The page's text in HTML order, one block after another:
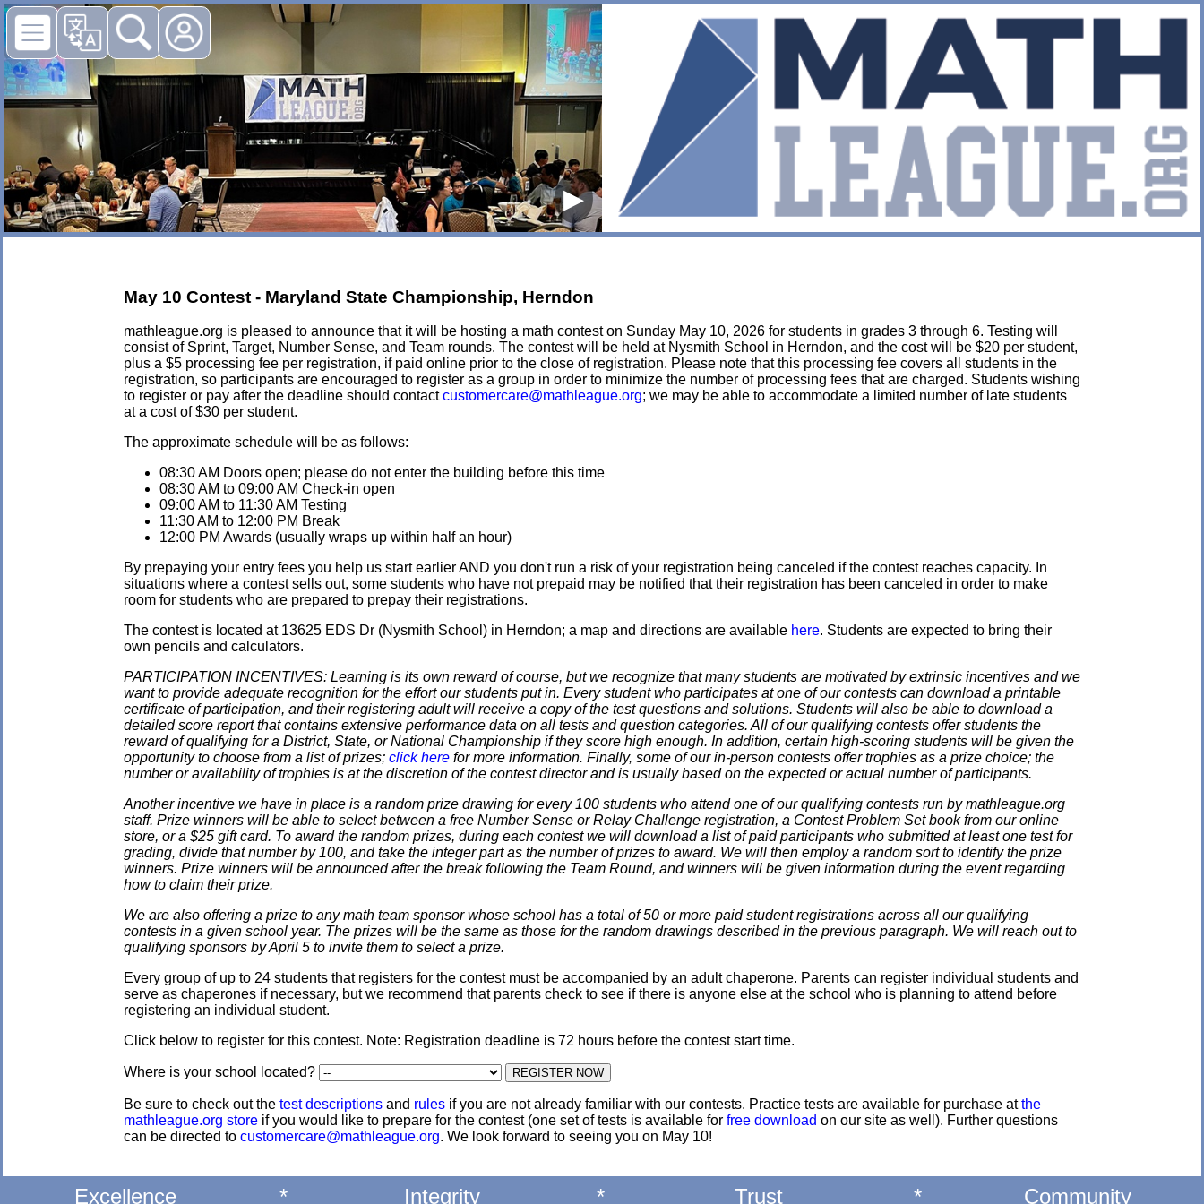
▶
May 10 Contest - Maryland State Championship, Herndon
mathleague.org is pleased to announce that it will be hosting a math contest on Sunday May 10, 2026 for students in grades 3 through 6. Testing will
consist of Sprint, Target, Number Sense, and Team rounds. The contest will be held at Nysmith School in Herndon, and the cost will be $20 per student,
plus a $5 processing fee per registration, if paid online prior to the close of registration. Please note that this processing fee covers all students in the
registration, so participants are encouraged to register as a group in order to minimize the number of processing fees that are charged. Students wishing
to register or pay after the deadline should contactcustomercare@mathleague.org; we may be able to accommodate a limited number of late students
at a cost of $30 per student.
The approximate schedule will be as follows:
08:30 AM Doors open; please do not enter the building before this time
08:30 AM to 09:00 AM Check-in open
09:00 AM to 11:30 AM Testing
11:30 AM to 12:00 PM Break
12:00 PM Awards (usually wraps up within half an hour)
By prepaying your entry fees you help us start earlier AND you don't run a risk of your registration being canceled if the contest reaches capacity. In
situations where a contest sells out, some students who have not prepaid may be notified that their registration has been canceled in order to make
room for students who are prepared to prepay their registrations.
The contest is located at 13625 EDS Dr (Nysmith School) in Herndon; a map and directions are available here. Students are expected to bring their
own pencils and calculators.
PARTICIPATION INCENTIVES: Learning is its own reward of course, but we recognize that many students are motivated by extrinsic incentives and we
want to provide adequate recognition for the effort our students put in. Every student who participates at one of our contests can download a printable
certificate of participation, and their registering adult will receive a copy of the test questions and solutions. Students will also be able to download a
detailed score report that contains extensive performance data on all tests and question categories. All of our qualifying contests offer students the
reward of qualifying for a District, State, or National Championship if they score high enough. In addition, certain high-scoring students will be given the
opportunity to choose from a list of prizes; click here for more information. Finally, some of our in-person contests offer trophies as a prize choice; the
number or availability of trophies is at the discretion of the contest director and is usually based on the expected or actual number of participants.
Another incentive we have in place is a random prize drawing for every 100 students who attend one of our qualifying contests run by mathleague.org
staff. Prize winners will be able to select between a free Number Sense or Relay Challenge registration, a Contest Problem Set book from our online
store, or a $25 gift card. To award the random prizes, during each contest we will download a list of paid participants who submitted at least one test for
grading, divide that number by 100, and take the integer part as the number of prizes to award. We will then employ a random sort to identify the prize
winners. Prize winners will be announced after the break following the Team Round, and winners will be given information during the event regarding
how to claim their prize.
We are also offering a prize to any math team sponsor whose school has a total of 50 or more paid student registrations across all our qualifying
contests in a given school year. The prizes will be the same as those for the random drawings described in the previous paragraph. We will reach out to
qualifying sponsors by April 5 to invite them to select a prize.
Every group of up to 24 students that registers for the contest must be accompanied by an adult chaperone. Parents can register individual students and
serve as chaperones if necessary, but we recommend that parents check to see if there is anyone else at the school who is planning to attend before
registering an individual student.
Click below to register for this contest. Note: Registration deadline is 72 hours before the contest start time.
Where is your school located?
Be sure to check out the test descriptions and rules if you are not already familiar with our contests. Practice tests are available for purchase atthe
mathleague.org store if you would like to prepare for the contest (one set of tests is available for free download on our site as well). Further questions
can be directed to customercare@mathleague.org. We look forward to seeing you on May 10!
Excellence * Integrity * Trust * Community